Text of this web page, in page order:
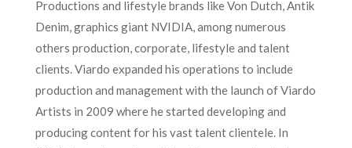
Productions and lifestyle brands like Von Dutch, Antik
Denim, graphics giant NVIDIA, among numerous
others production, corporate, lifestyle and talent
clients. Viardo expanded his operations to include
production and management with the launch of Viardo
Artists in 2009 where he started developing and
producing content for his vast talent clientele. In